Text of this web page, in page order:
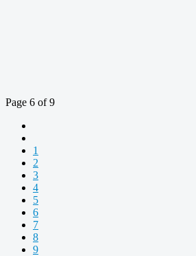
Page 6 of 9
1
2
3
4
5
6
7
8
9